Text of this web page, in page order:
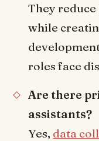
They reduce
while
roles face
Are there
assistants?
Yes, data